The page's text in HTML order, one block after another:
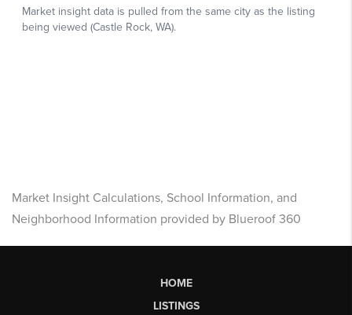
Market Insight Calculations, School Information, and
Neighborhood Information provided by Blueroof 360
HOME
LISTINGS